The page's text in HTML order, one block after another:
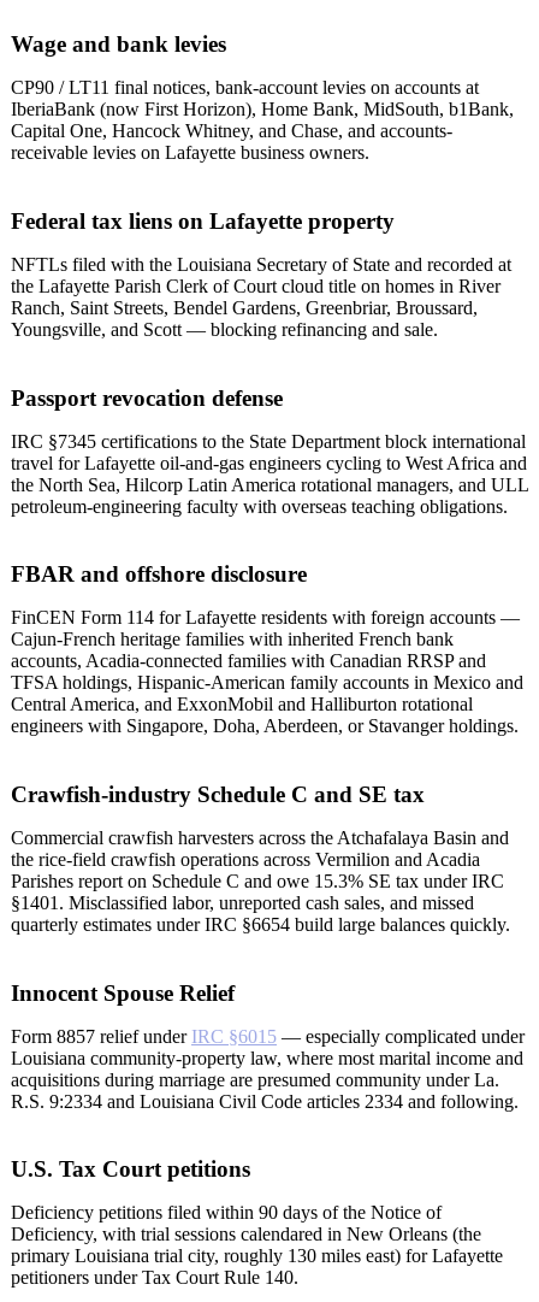
Wage and bank levies
CP90 / LT11 final notices, bank-account levies on accounts at
IberiaBank (now First Horizon), Home Bank, MidSouth, b1Bank,
Capital One, Hancock Whitney, and Chase, and accounts-
receivable levies on Lafayette business owners.
Federal tax liens on Lafayette property
NFTLs filed with the Louisiana Secretary of State and recorded at
the Lafayette Parish Clerk of Court cloud title on homes in River
Ranch, Saint Streets, Bendel Gardens, Greenbriar, Broussard,
Youngsville, and Scott — blocking refinancing and sale.
Passport revocation defense
IRC §7345 certifications to the State Department block international
travel for Lafayette oil-and-gas engineers cycling to West Africa and
the North Sea, Hilcorp Latin America rotational managers, and ULL
petroleum-engineering faculty with overseas teaching obligations.
FBAR and offshore disclosure
FinCEN Form 114 for Lafayette residents with foreign accounts —
Cajun-French heritage families with inherited French bank
accounts, Acadia-connected families with Canadian RRSP and
TFSA holdings, Hispanic-American family accounts in Mexico and
Central America, and ExxonMobil and Halliburton rotational
engineers with Singapore, Doha, Aberdeen, or Stavanger holdings.
Crawfish-industry Schedule C and SE tax
Commercial crawfish harvesters across the Atchafalaya Basin and
the rice-field crawfish operations across Vermilion and Acadia
Parishes report on Schedule C and owe 15.3% SE tax under IRC
§1401. Misclassified labor, unreported cash sales, and missed
quarterly estimates under IRC §6654 build large balances quickly.
Innocent Spouse Relief
Form 8857 relief under IRC §6015 — especially complicated under
Louisiana community-property law, where most marital income and
acquisitions during marriage are presumed community under La.
R.S. 9:2334 and Louisiana Civil Code articles 2334 and following.
U.S. Tax Court petitions
Deficiency petitions filed within 90 days of the Notice of
Deficiency, with trial sessions calendared in New Orleans (the
primary Louisiana trial city, roughly 130 miles east) for Lafayette
petitioners under Tax Court Rule 140.